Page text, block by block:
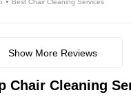
Best Chair Cleaning Services
Show More Reviews
Chair Cleaning